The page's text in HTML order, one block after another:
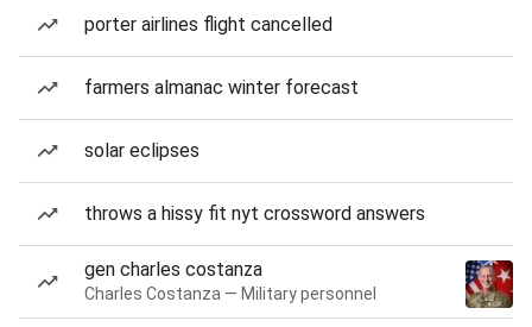
porter airlines flight cancelled
farmers almanac winter forecast
solar eclipses
throws a hissy fit nyt crossword answers
gen charles costanza
Charles Costanza — Military personnel